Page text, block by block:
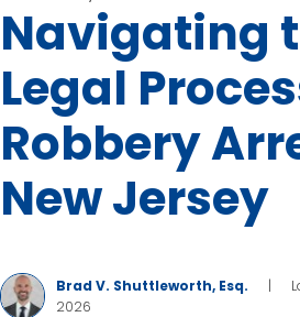
Navigating
Legal
Robbery
New Jersey
Brad V. Shuttleworth, Esq. |
2026